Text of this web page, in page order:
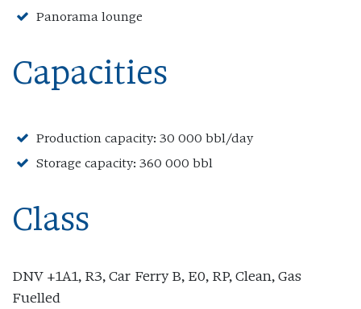
Panorama lounge
Capacities
Production capacity: 30 000 bbl/day
Storage capacity: 360 000 bbl
Class
DNV +1A1, R3, Car Ferry B, E0, RP, Clean, Gas
Fuelled